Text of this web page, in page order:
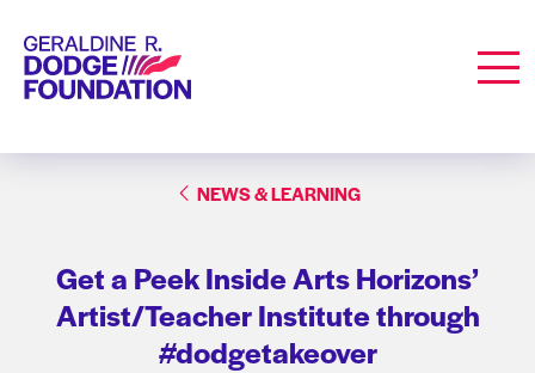
Geraldine R. Dodge Foundation
NEWS & LEARNING
Get a Peek Inside Arts Horizons’
Artist/Teacher Institute through
#dodgetakeover